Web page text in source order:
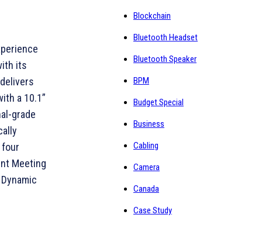
its
a 10.1”
grade
Meeting
Blockchain
Bluetooth Headset
Bluetooth Speaker
BPM
Budget Special
Business
Cabling
Camera
Canada
Case Study